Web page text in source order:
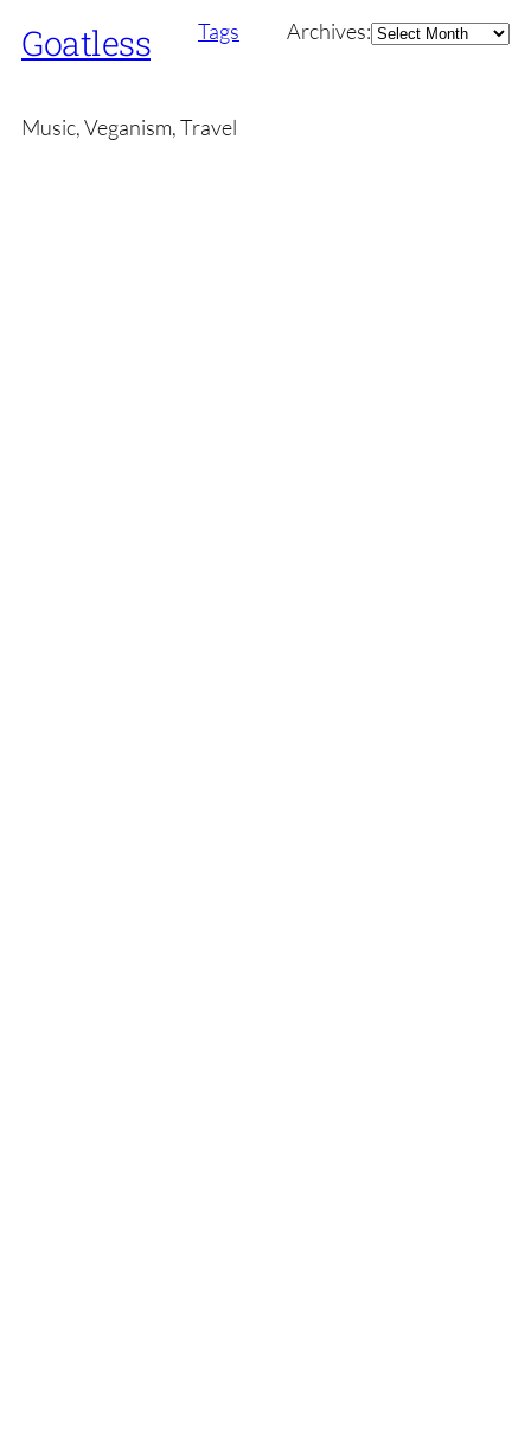
Goatless Tags Archives:Archives
Music, Veganism, Travel